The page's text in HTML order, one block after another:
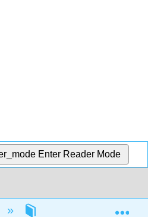
Enter Reader Mode
3: Bonding Theories